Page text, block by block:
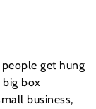
get hung
big box
business,